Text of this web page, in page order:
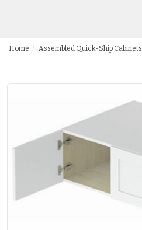
Home Assembled Quick-Ship Cabinets